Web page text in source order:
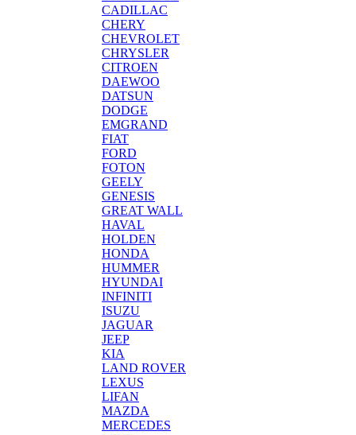
CADILLAC
CHERY
CHEVROLET
CHRYSLER
CITROEN
DAEWOO
DATSUN
DODGE
EMGRAND
FIAT
FORD
FOTON
GEELY
GENESIS
GREAT WALL
HAVAL
HOLDEN
HONDA
HUMMER
HYUNDAI
INFINITI
ISUZU
JAGUAR
JEEP
KIA
LAND ROVER
LEXUS
LIFAN
MAZDA
MERCEDES